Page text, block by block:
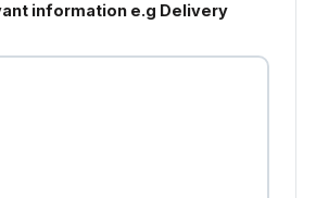
information e.g Delivery